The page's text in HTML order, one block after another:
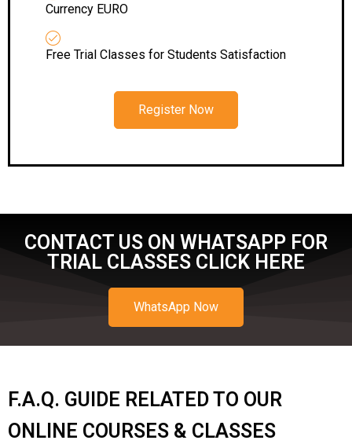
Currency EURO
Free Trial Classes for Students Satisfaction
Register Now
CONTACT US ON WHATSAPP FOR
TRIAL CLASSES CLICK HERE
WhatsApp Now
F.A.Q. GUIDE RELATED TO OUR
ONLINE COURSES & CLASSES